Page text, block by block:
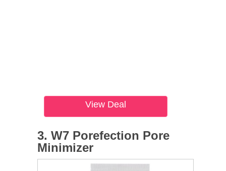
View Deal
3. W7 Porefection Pore
Minimizer